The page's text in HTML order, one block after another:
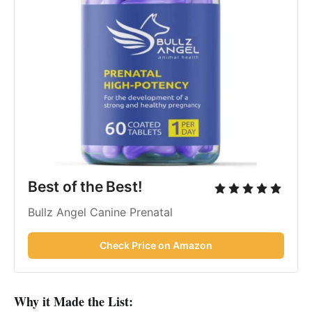
Best of the Best!
Bullz Angel Canine Prenatal
Check Price on Amazon
Why it Made the List: